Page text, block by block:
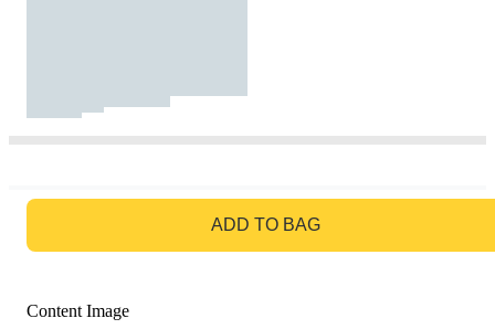
ADD TO BAG
Content Image